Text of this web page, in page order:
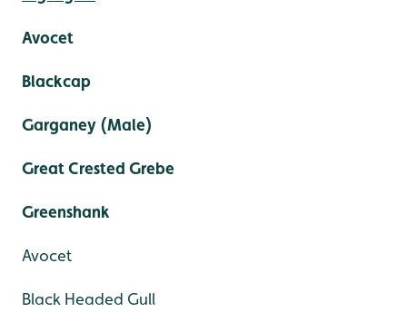
Avocet
Blackcap
Garganey (Male)
Great Crested Grebe
Greenshank
Avocet
Black Headed Gull